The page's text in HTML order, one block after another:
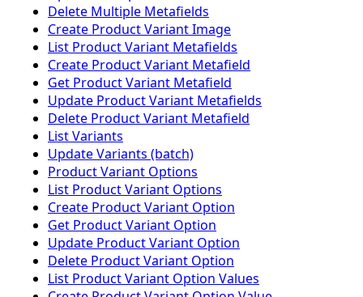
Delete Multiple Metafields
Create Product Variant Image
List Product Variant Metafields
Create Product Variant Metafield
Get Product Variant Metafield
Update Product Variant Metafields
Delete Product Variant Metafield
List Variants
Update Variants (batch)
Product Variant Options
List Product Variant Options
Create Product Variant Option
Get Product Variant Option
Update Product Variant Option
Delete Product Variant Option
List Product Variant Option Values